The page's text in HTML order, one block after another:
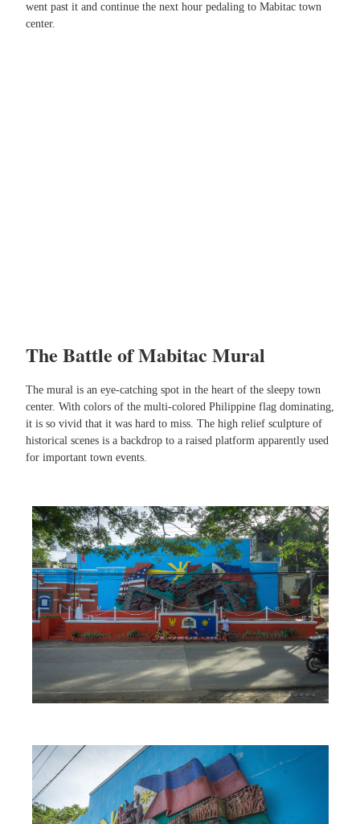
went past it and continue the next hour pedaling to Mabitac town
center.
The Battle of Mabitac Mural
The mural is an eye-catching spot in the heart of the sleepy town
center. With colors of the multi-colored Philippine flag dominating,
it is so vivid that it was hard to miss. The high relief sculpture of
historical scenes is a backdrop to a raised platform apparently used
for important town events.